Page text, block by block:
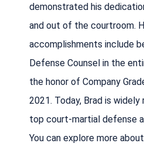
demonstrated his
and out of the courtroom.
accomplishments include
Defense Counsel in the
the honor of Company
2021. Today, Brad is
top court-martial defense
You can explore more